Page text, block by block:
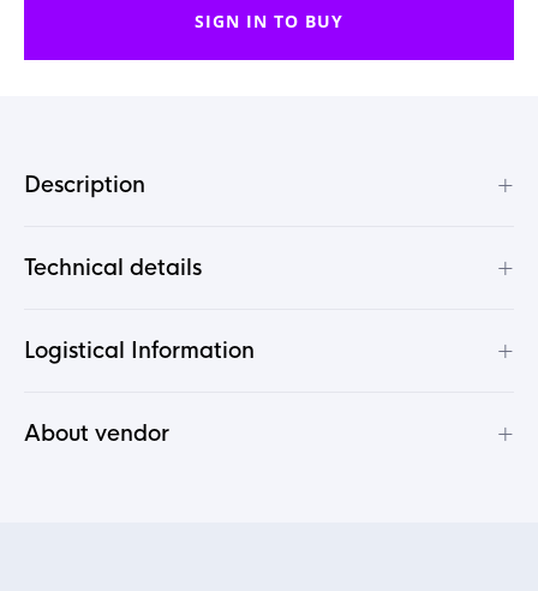
SIGN IN TO BUY
Description +
Technical details +
Logistical Information +
About vendor +